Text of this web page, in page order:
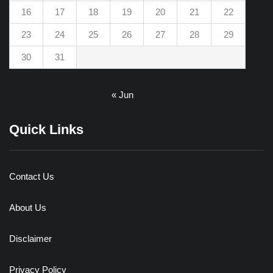
16 17 18 19 20 21 22
23 24 25 26 27 28 29
30 31
« Jun
Quick Links
Contact Us
About Us
Disclaimer
Privacy Policy